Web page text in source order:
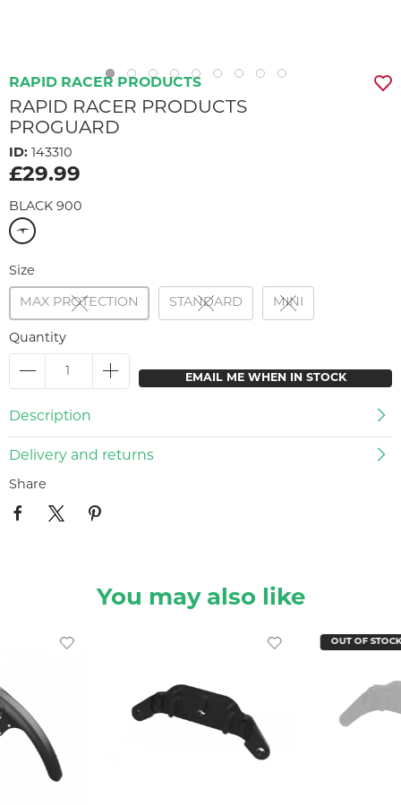
RAPID RACER PRODUCTS
RAPID RACER PRODUCTS
PROGUARD
ID: 143310
£29.99
BLACK 900
Size
MAX PROTECTION STANDARD MINI
Quantity
EMAIL ME WHEN IN STOCK
Description
Delivery and returns
Share
You may also like
OUT OF STOCK